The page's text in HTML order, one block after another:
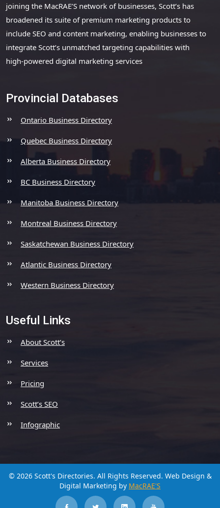
joining the MacRAE’S network of businesses, Scott’s has
broadened its suite of premium marketing products to
include SEO and content marketing, enabling businesses to
integrate Scott’s unmatched targeting capabilities with
high-powered digital marketing services
Provincial Databases
Ontario Business Directory
Quebec Business Directory
Alberta Business Directory
BC Business Directory
Manitoba Business Directory
Montreal Business Directory
Saskatchewan Business Directory
Atlantic Business Directory
Western Business Directory
Useful Links
About Scott’s
Services
Pricing
Scott’s SEO
Infographic
© 2026 Scott's Directories. All Rights Reserved. Web Design &
Digital Marketing by MacRAE'S